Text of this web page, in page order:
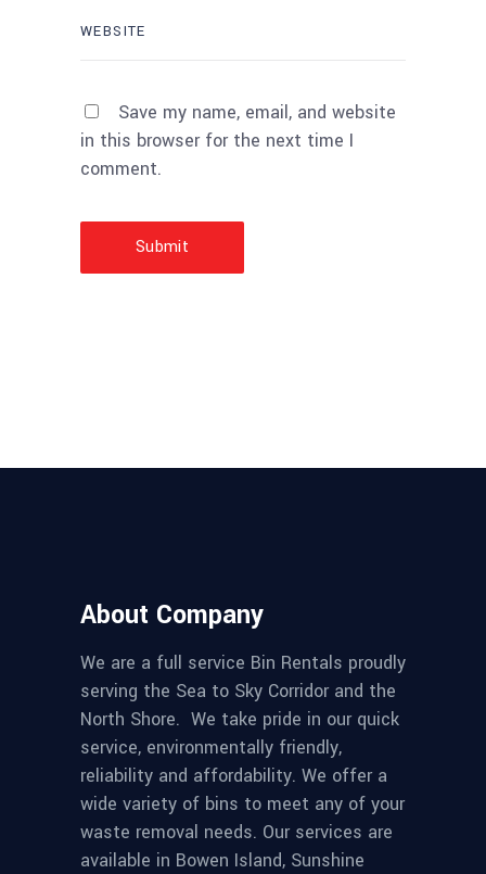
Save my name, email, and website
in this browser for the next time I
comment.
Submit
About Company
We are a full service Bin Rentals proudly
serving the Sea to Sky Corridor and the
North Shore. We take pride in our quick
service, environmentally friendly,
reliability and affordability. We offer a
wide variety of bins to meet any of your
waste removal needs. Our services are
available in Bowen Island, Sunshine